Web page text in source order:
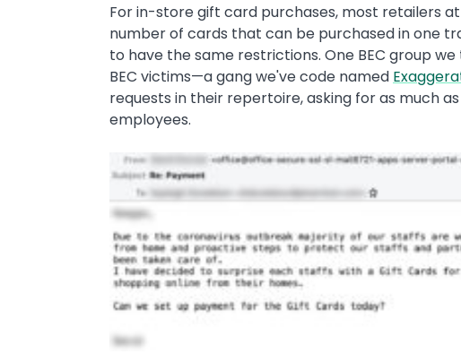
For in-store gift card purchases, most retailers
number of cards that can be purchased in one
to have the same restrictions. One BEC group
BEC victims—a gang we've code named
requests in their repertoire, asking for as much
employees.